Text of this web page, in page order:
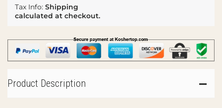
Tax Info: Shipping
calculated at checkout.
Product Description